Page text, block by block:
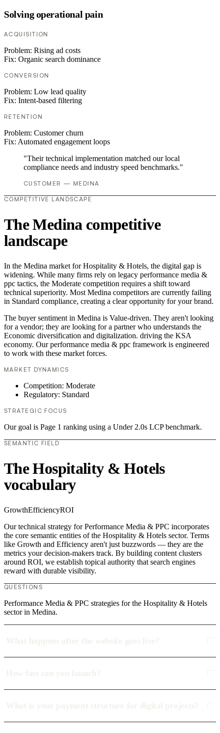
Solving operational pain
ACQUISITION
Problem: Rising ad costs
Fix: Organic search dominance
CONVERSION
Problem: Low lead quality
Fix: Intent-based filtering
RETENTION
Problem: Customer churn
Fix: Automated engagement loops
"Their technical implementation matched our local
compliance needs and industry speed benchmarks."
CUSTOMER — MEDINA
COMPETITIVE LANDSCAPE
The Medina competitive
landscape
In the Medina market for Hospitality & Hotels, the digital gap is
widening. While many firms rely on legacy performance media &
ppc tactics, the Moderate competition requires a shift toward
technical superiority. Most Medina competitors are currently failing
in Standard compliance, creating a clear opportunity for your brand.
The buyer sentiment in Medina is Value-driven. They aren't looking
for a vendor; they are looking for a partner who understands the
Economic diversification and digitalization. driving the KSA
economy. Our performance media & ppc framework is engineered
to work with these market forces.
MARKET DYNAMICS
Competition: Moderate
Regulatory: Standard
STRATEGIC FOCUS
Our goal is Page 1 ranking using a Under 2.0s LCP benchmark.
SEMANTIC FIELD
The Hospitality & Hotels
vocabulary
GrowthEfficiencyROI
Our technical strategy for Performance Media & PPC incorporates
the core semantic entities of the Hospitality & Hotels sector. Terms
like Growth and Efficiency aren't just buzzwords — they are the
metrics your decision-makers track. By building content clusters
around ROI, we establish topical authority that search engines
reward with durable visibility.
QUESTIONS
Performance Media & PPC strategies for the Hospitality & Hotels
sector in Medina.